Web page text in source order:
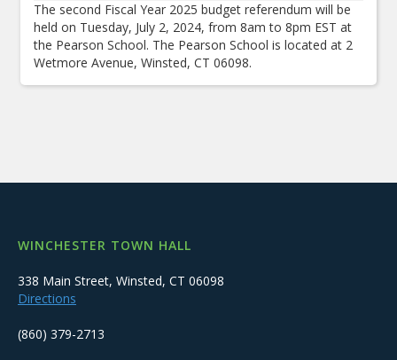
The second Fiscal Year 2025 budget referendum will be
held on Tuesday, July 2, 2024, from 8am to 8pm EST at
the Pearson School. The Pearson School is located at 2
Wetmore Avenue, Winsted, CT 06098.
WINCHESTER TOWN HALL
338 Main Street, Winsted, CT 06098
Directions
(860) 379-2713